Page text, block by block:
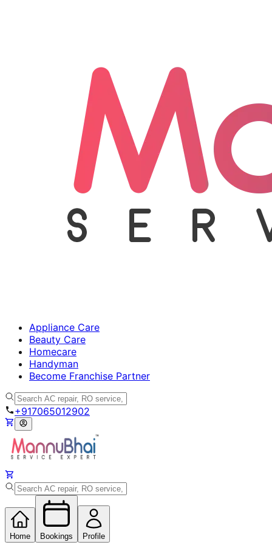
Appliance Care
Beauty Care
Homecare
Handyman
Become Franchise Partner
+917065012902
Home Bookings Profile